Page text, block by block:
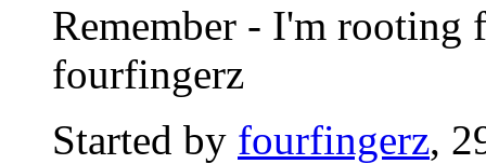
Remember - I'm rooting
fourfingerz
Started by fourfingerz,